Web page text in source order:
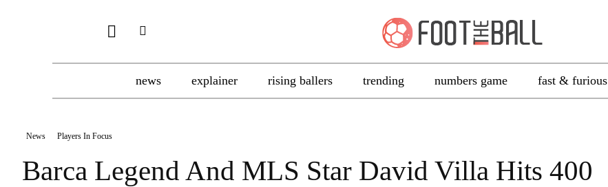
news explainer rising ballers trending numbers game fast & furious
News Players In Focus
Barca Legend And MLS Star David Villa Hits 400